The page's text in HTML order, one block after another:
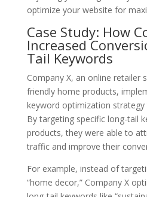
optimize your website for
Case Study: How
Increased
Tail Keywords
Company X, an online retailer
friendly home products,
keyword optimization strategy
By targeting specific long-tail
products, they were able to
traffic and improve their
For example, instead of
“home decor,” Company X